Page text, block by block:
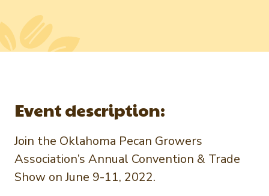
Staff & Board Members
Governance
Market Analysis Overview
Graph of the Month
Event description:
Join the Oklahoma Pecan Growers
Association’s Annual Convention & Trade
Show on June 9-11, 2022.